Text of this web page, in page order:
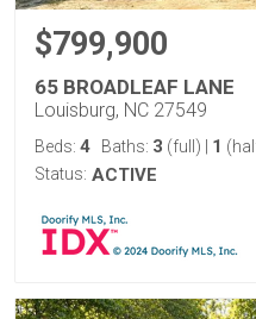
$799,900
65 BROADLEAF LANE
Louisburg, NC 27549
Beds: 4 Baths: 3 (full) 1
Status: ACTIVE